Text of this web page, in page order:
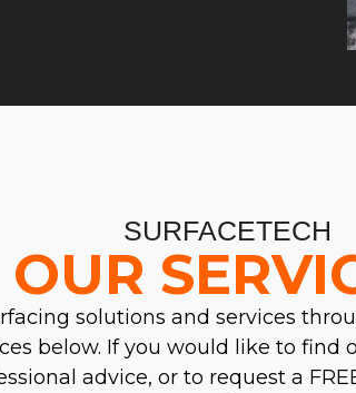
SURFACETECH
OUR
solutions and services
below. If you would like to
advice, or to request a